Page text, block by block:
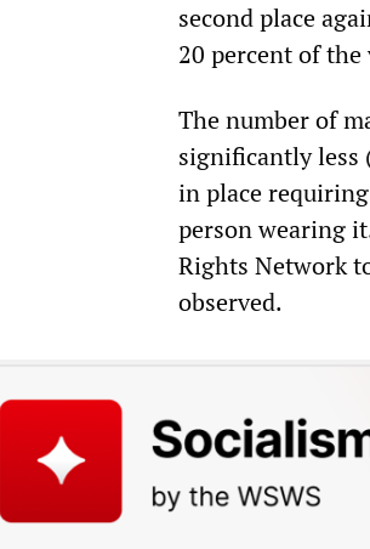
second place
20 percent of the
The number of
significantly less
in place
person wearing
Rights Network
observed.